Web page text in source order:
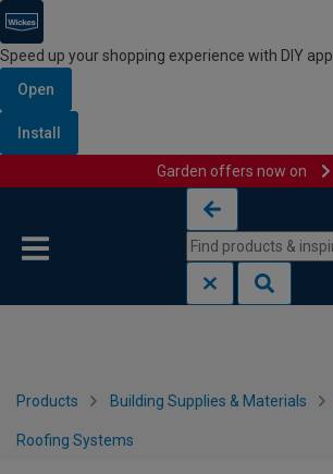
Speed up your shopping experience with DIY app
Open
Install
Garden offers now on
Products Building Supplies & Materials
Roofing Systems